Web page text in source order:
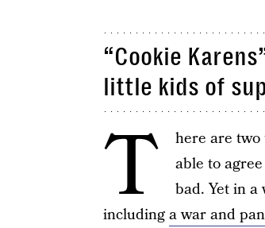
“Cookie
little kids of
T
here are
able to
bad. Yet in
includinga war and